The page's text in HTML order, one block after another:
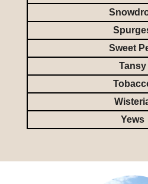
Sweet
Tansy
Yews